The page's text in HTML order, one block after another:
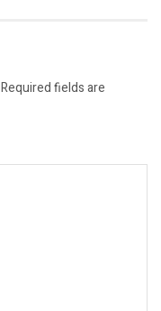
Required fields are